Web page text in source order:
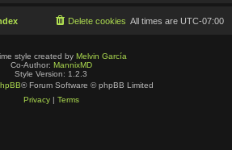
All times are UTC-07:00
Delete cookies
style created by Melvin García
Co-Author: MannixMD
Style Version: 1.2.3
® Forum Software © phpBB Limited
Privacy| Terms